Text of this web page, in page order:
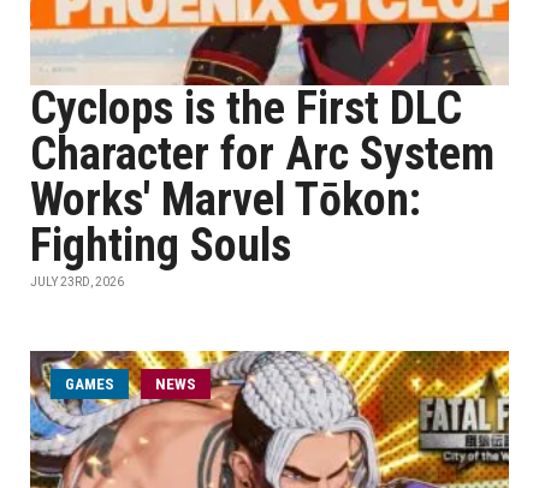
Cyclops is the First DLC
Character for Arc System
Works' Marvel Tōkon:
Fighting Souls
JULY 23RD, 2026
GAMES NEWS